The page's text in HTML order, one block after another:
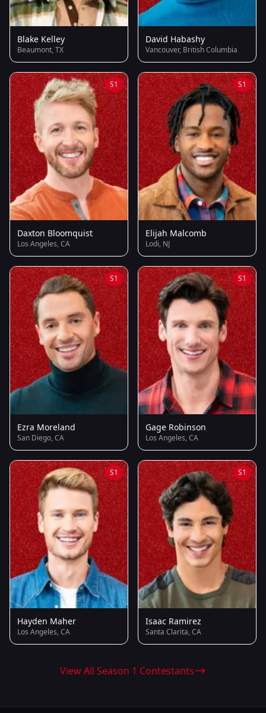
Blake Kelley
Beaumont, TX
David Habashy
Vancouver, British Columbia
S1
Daxton Bloomquist
Los Angeles, CA
S1
Elijah Malcomb
Lodi, NJ
S1
Ezra Moreland
San Diego, CA
S1
Gage Robinson
Los Angeles, CA
S1
Hayden Maher
Los Angeles, CA
S1
Isaac Ramirez
Santa Clarita, CA
View All Season 1 Contestants